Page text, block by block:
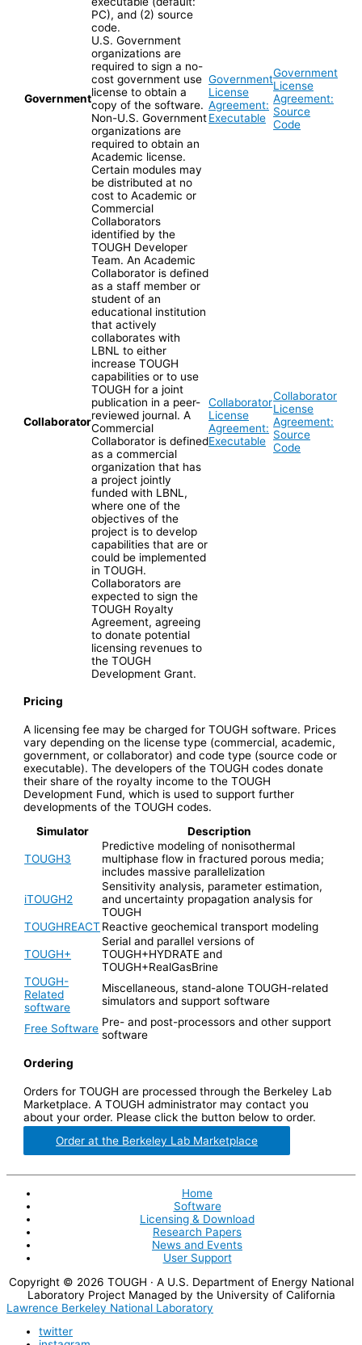
PC), and (2) source
code.
Government
U.S. Government
organizations are
required to sign a no-
cost government use
license to obtain a
copy of the software.
Non-U.S. Government
organizations are
required to obtain an
Academic license.
Government
License
Agreement:
Executable
Government
License
Agreement:
Source
Code
Collaborator
Certain modules may
be distributed at no
cost to Academic or
Commercial
Collaborators
identified by the
TOUGH Developer
Team. An Academic
Collaborator is defined
as a staff member or
student of an
educational institution
that actively
collaborates with
LBNL to either
increase TOUGH
capabilities or to use
TOUGH for a joint
publication in a peer-
reviewed journal. A
Commercial
Collaborator is defined
as a commercial
organization that has
a project jointly
funded with LBNL,
where one of the
objectives of the
project is to develop
capabilities that are or
could be implemented
in TOUGH.
Collaborators are
expected to sign the
TOUGH Royalty
Agreement, agreeing
to donate potential
licensing revenues to
the TOUGH
Development Grant.
Collaborator
License
Agreement:
Executable
Collaborator
License
Agreement:
Source
Code
Pricing
A licensing fee may be charged for TOUGH software. Prices
vary depending on the license type (commercial, academic,
government, or collaborator) and code type (source code or
executable). The developers of the TOUGH codes donate
their share of the royalty income to the TOUGH
Development Fund, which is used to support further
developments of the TOUGH codes.
Simulator
Description
TOUGH3
Predictive modeling of nonisothermal
multiphase flow in fractured porous media;
includes massive parallelization
iTOUGH2
Sensitivity analysis, parameter estimation,
and uncertainty propagation analysis for
TOUGH
TOUGHREACTReactive geochemical transport modeling
TOUGH+
Serial and parallel versions of
TOUGH+HYDRATE and
TOUGH+RealGasBrine
TOUGH-
Related
software
Miscellaneous, stand-alone TOUGH-related
simulators and support software
Free Software Pre- and post-processors and other support
software
Ordering
Orders for TOUGH are processed through the Berkeley Lab
Marketplace. A TOUGH administrator may contact you
about your order. Please click the button below to order.
Order at the Berkeley Lab Marketplace
Home
Software
Licensing & Download
Research Papers
News and Events
User Support
Copyright © 2026 TOUGH · A U.S. Department of Energy National
Laboratory Project Managed by the University of California
Lawrence Berkeley National Laboratory
twitter